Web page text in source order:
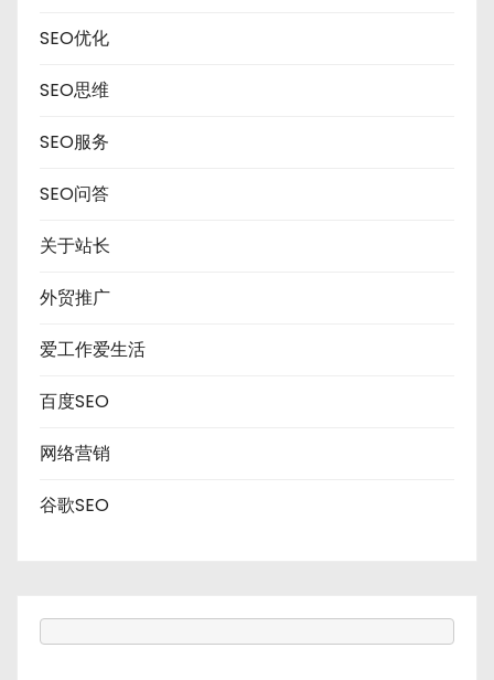
SEO优化
SEO思维
SEO服务
SEO问答
关于站长
外贸推广
爱工作爱生活
百度SEO
网络营销
谷歌SEO